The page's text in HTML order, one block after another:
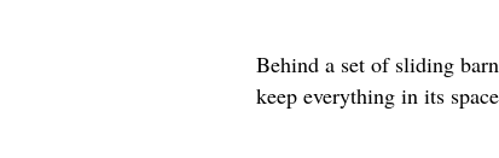
Behind a set of sliding
keep everything in its